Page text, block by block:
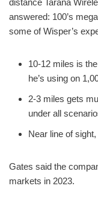
distance Tarana
answered: 100’s
some of Wisper’s
10-12 miles is
he’s using on
2-3 miles gets
under all
Near line of
Gates said the
markets in 2023.